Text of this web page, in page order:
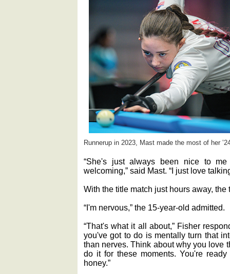
Runnerup in 2023, Mast made the most of her
“She's just always been nice to
welcoming,” said Mast. “I just love
With the title match just hours away,
“I'm nervous,” the 15-year-old admitted.
“That's what it all about,” Fisher
you've got to do is mentally turn that
than nerves. Think about why you love
do it for these moments. You're
honey.”